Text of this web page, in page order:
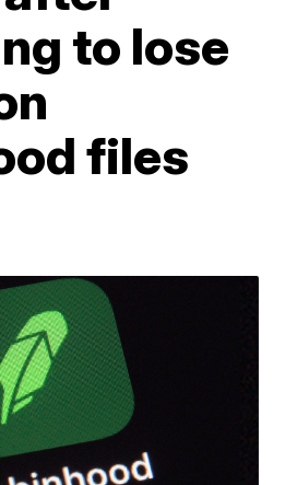
to lose
files